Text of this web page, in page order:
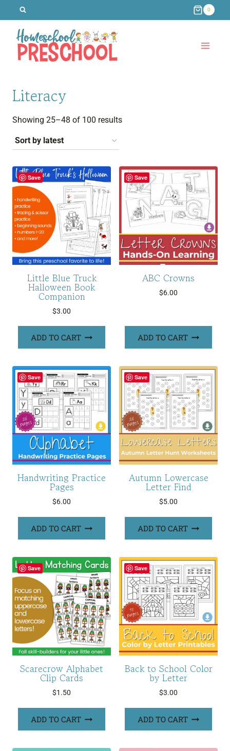
content
0
Literacy
Showing 25–48 of 100 resultsSorted
Save
Little Blue Truck
Halloween Book
Companion
$3.00
ADD TO CART
Save
ABC Crowns
$6.00
ADD TO CART
Save
Handwriting Practice
Pages
$6.00
ADD TO CART
Save
Autumn Lowercase
Letter Find
$5.00
ADD TO CART
Save
Scarecrow Alphabet
Clip Cards
$1.50
ADD TO CART
Save
Back to School Color
by Letter
$3.00
ADD TO CART